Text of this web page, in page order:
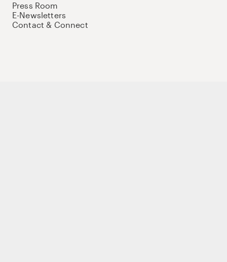
Press Room
E-Newsletters
Contact & Connect